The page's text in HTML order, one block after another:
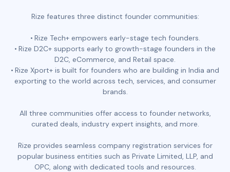
Rize features three distinct founder communities:
Rize Tech+ empowers early-stage tech founders.
Rize D2C+ supports early to growth-stage founders in the
D2C, eCommerce, and Retail space.
Rize Xport+ is built for founders who are building in India and
exporting to the world across tech, services, and consumer
brands.
All three communities offer access to founder networks,
curated deals, industry expert insights, and more.
Rize provides seamless company registration services for
popular business entities such as Private Limited, LLP, and
OPC, along with dedicated tools and resources.